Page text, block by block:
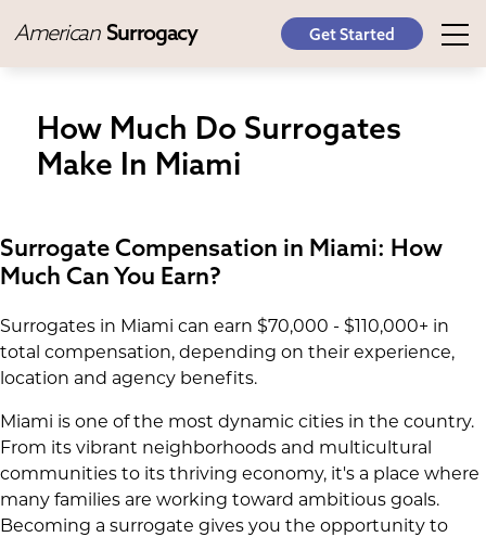
American Surrogacy Get Started
How Much Do Surrogates
Make In Miami
Surrogate Compensation in Miami: How
Much Can You Earn?
Surrogates in Miami can earn $70,000 - $110,000+ in
total compensation, depending on their experience,
location and agency benefits.
Miami is one of the most dynamic cities in the country.
From its vibrant neighborhoods and multicultural
communities to its thriving economy, it's a place where
many families are working toward ambitious goals.
Becoming a surrogate gives you the opportunity to